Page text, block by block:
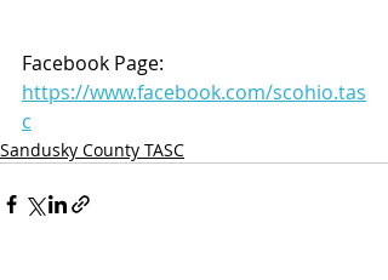
Facebook Page:
https://www.facebook.com/scohio.tas
c
Sandusky County TASC